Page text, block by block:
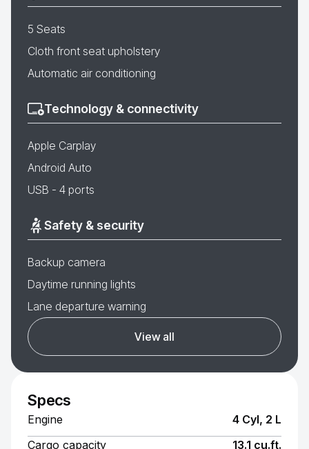
5 Seats
Cloth front seat upholstery
Automatic air conditioning
Technology & connectivity
Apple Carplay
Android Auto
USB - 4 ports
Safety & security
Backup camera
Daytime running lights
Lane departure warning
View all
Specs
Engine
4 Cyl, 2 L
Cargo capacity
13.1 cu.ft.